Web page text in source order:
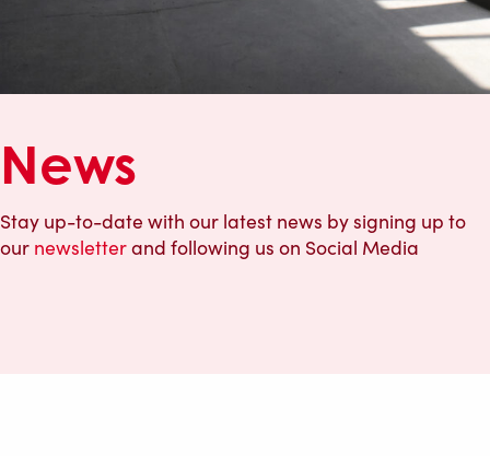
News
Stay up-to-date with our latest news by signing up to
our newsletterand following us on Social Media